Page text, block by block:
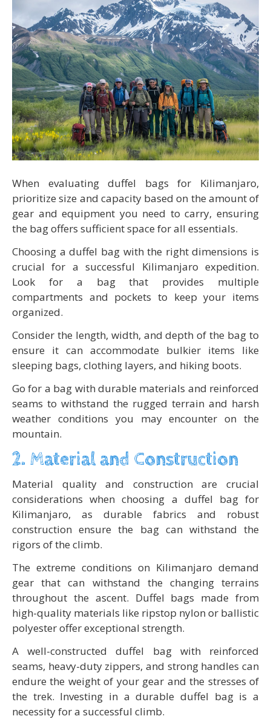
When evaluating duffel bags for Kilimanjaro,
prioritize size and capacity based on the amount of
gear and equipment you need to carry, ensuring
the bag offers sufficient space for all essentials.
Choosing a duffel bag with the right dimensions is
crucial for a successful Kilimanjaro expedition.
Look for a bag that provides multiple
compartments and pockets to keep your items
organized.
Consider the length, width, and depth of the bag to
ensure it can accommodate bulkier items like
sleeping bags, clothing layers, and hiking boots.
Go for a bag with durable materials and reinforced
seams to withstand the rugged terrain and harsh
weather conditions you may encounter on the
mountain.
2. Material and Construction
Material quality and construction are crucial
considerations when choosing a duffel bag for
Kilimanjaro, as durable fabrics and robust
construction ensure the bag can withstand the
rigors of the climb.
The extreme conditions on Kilimanjaro demand
gear that can withstand the changing terrains
throughout the ascent. Duffel bags made from
high-quality materials like ripstop nylon or ballistic
polyester offer exceptional strength.
A well-constructed duffel bag with reinforced
seams, heavy-duty zippers, and strong handles can
endure the weight of your gear and the stresses of
the trek. Investing in a durable duffel bag is a
necessity for a successful climb.